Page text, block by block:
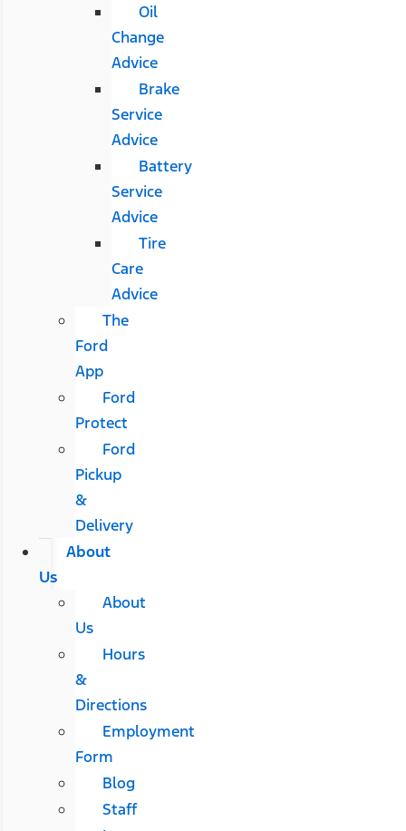
Oil
Change
Advice
Brake
Service
Advice
Battery
Service
Advice
Tire
Care
Advice
The
Ford
App
Ford
Protect
Ford
Pickup
&
Delivery
About
Us
About
Us
Hours
&
Directions
Employment
Form
Blog
Staff